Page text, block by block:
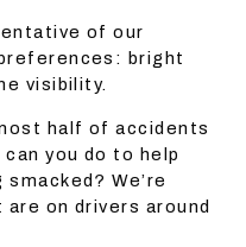
of our
bright
visibility.
half of accidents
you do to help
We’re
on drivers around